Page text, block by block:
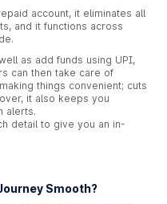
account, it eliminates all
and it functions across
as add funds using UPI,
can then take care of
things convenient; cuts
it also keeps you
alerts.
detail to give you an in-
Smooth?